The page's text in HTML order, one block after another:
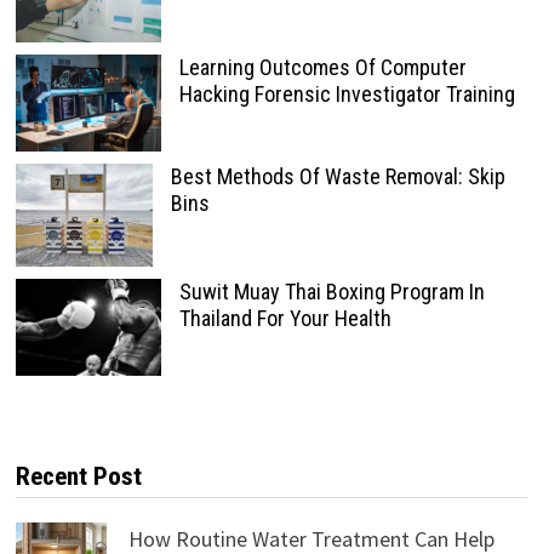
Learning Outcomes Of Computer
Hacking Forensic Investigator Training
Best Methods Of Waste Removal: Skip
Bins
Suwit Muay Thai Boxing Program In
Thailand For Your Health
Recent Post
How Routine Water Treatment Can Help